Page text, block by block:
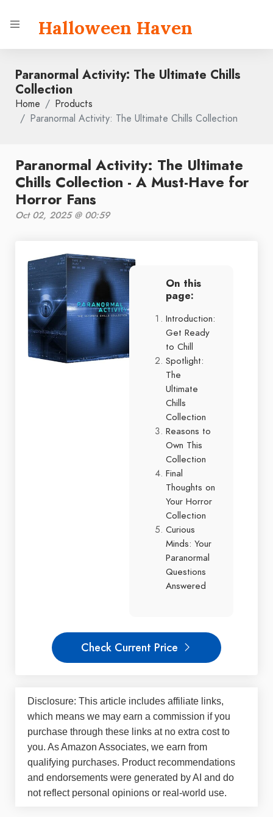
Halloween Haven
Paranormal Activity: The Ultimate Chills
Collection
Home
Products
Paranormal Activity: The Ultimate Chills Collection
Paranormal Activity: The Ultimate
Chills Collection - A Must-Have for
Horror Fans
Oct 02, 2025 @ 00:59
On this
page:
Introduction:
Get Ready
to Chill
Spotlight:
The
Ultimate
Chills
Collection
Reasons to
Own This
Collection
Final
Thoughts on
Your Horror
Collection
Curious
Minds: Your
Paranormal
Questions
Answered
Check Current Price
Disclosure: This article includes affiliate links,
which means we may earn a commission if you
purchase through these links at no extra cost to
you. As Amazon Associates, we earn from
qualifying purchases. Product recommendations
and endorsements were generated by AI and do
not reflect personal opinions or real-world use.